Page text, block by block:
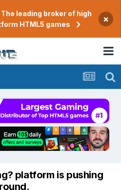
leading broker of high
HTML5 games
×
platform is pushing